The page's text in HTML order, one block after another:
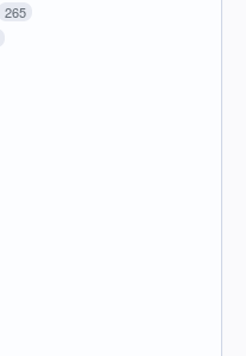
265